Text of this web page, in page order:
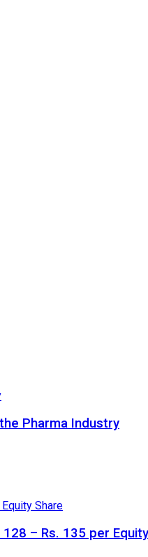
Pharma Industry
– Rs. 135 per